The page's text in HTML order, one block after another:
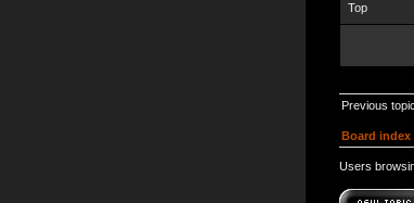
Top
Previous topic
Board index
Users